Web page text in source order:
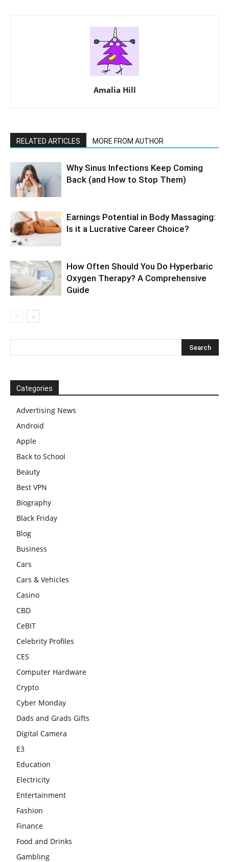
Amalia Hill
RELATED ARTICLES MORE FROM AUTHOR
Why Sinus Infections Keep Coming
Back (and How to Stop Them)
Earnings Potential in Body Massaging:
Is it a Lucrative Career Choice?
How Often Should You Do Hyperbaric
Oxygen Therapy? A Comprehensive
Guide
Categories
Advertising News
Android
Apple
Back to School
Beauty
Best VPN
Biography
Black Friday
Blog
Business
Cars
Cars & Vehicles
Casino
CBD
CeBIT
Celebrity Profiles
CES
Computer Hardware
Crypto
Cyber Monday
Dads and Grads Gifts
Digital Camera
E3
Education
Electricity
Entertainment
Fashion
Finance
Food and Drinks
Gambling